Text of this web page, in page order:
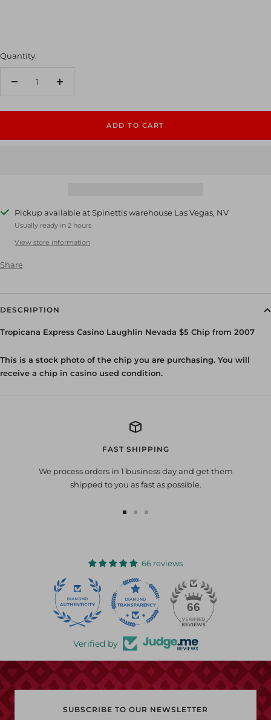
Quantity:
Decrease
Increase
ADD TO CART
Pickup available at Spinettis warehouse Las Vegas, NV
Usually ready in 2 hours
View store information
Share
DESCRIPTION
Tropicana Express Casino Laughlin Nevada $5 Chip from 2007
This is a stock photo of the chip you are purchasing. You will
receive a chip in casino used condition.
FAST SHIPPING
We process orders in 1 business day and get them
shipped to you as fast as possible.
1
2
66 reviews
66
Verified by
SUBSCRIBE TO OUR NEWSLETTER